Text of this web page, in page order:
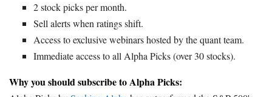
2 stock picks per month.
Sell alerts when ratings shift.
Access to exclusive webinars hosted by the quant team.
Immediate access to all Alpha Picks (over 30 stocks).
Why you should subscribe to Alpha Picks: